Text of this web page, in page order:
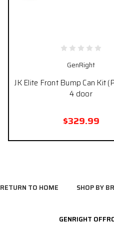
GenRight
JK Elite Front Bump Can Kit
4 door
$329.99
RETURN TO HOME SHOP BY
GENRIGHT